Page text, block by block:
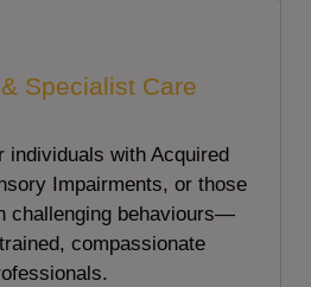
Specialist Care
individuals with Acquired
Impairments, or those
challenging behaviours—
compassionate